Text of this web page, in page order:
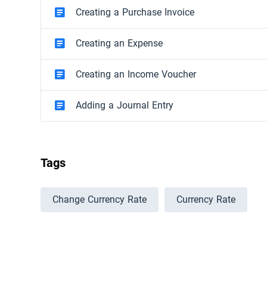
Creating a Purchase Invoice
Creating an Expense
Creating an Income Voucher
Adding a Journal Entry
Tags
Change Currency Rate Currency Rate